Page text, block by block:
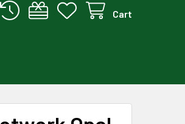
Cart